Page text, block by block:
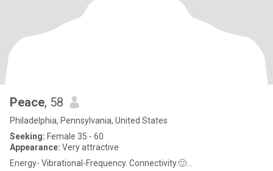
Peace, 58
Philadelphia, Pennsylvania, United States
Seeking: Female 35 - 60
Appearance: Very attractive
Energy- Vibrational-Frequency. Connectivity.🙂...